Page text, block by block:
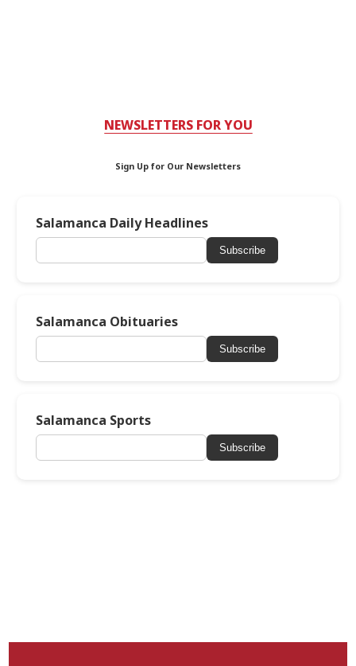
NEWSLETTERS FOR YOU
Sign Up for Our Newsletters
Salamanca Daily Headlines
Subscribe
Salamanca Obituaries
Subscribe
Salamanca Sports
Subscribe